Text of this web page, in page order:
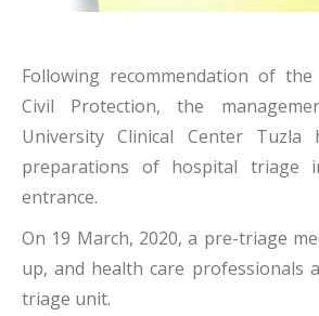
Following recommendation of
Civil Protection, the
University Clinical Center
preparations of hospital
entrance.
On 19 March, 2020, a pre-triage
up, and health care professionals
triage unit.